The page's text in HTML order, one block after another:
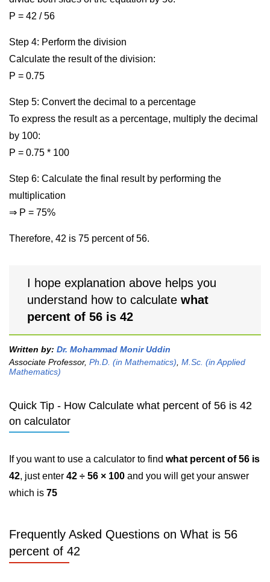
P = 42 / 56
Step 4: Perform the division
Calculate the result of the division:
P = 0.75
Step 5: Convert the decimal to a percentage
To express the result as a percentage, multiply the decimal
by 100:
P = 0.75 * 100
Step 6: Calculate the final result by performing the
multiplication
⇒ P = 75%
Therefore, 42 is 75 percent of 56.
I hope explanation above helps you
understand how to calculate what
percent of 56 is 42
Written by: Dr. Mohammad Monir Uddin
Associate Professor, Ph.D. (in Mathematics) M.Sc. (in Applied
Mathematics)
Quick Tip - How Calculate what percent of 56 is 42
on calculator
If you want to use a calculator to find what percent of 56 is
42, just enter 42 ÷ 56 × 100 and you will get your answer
which is 75
Frequently Asked Questions on What is 56
percent of 42